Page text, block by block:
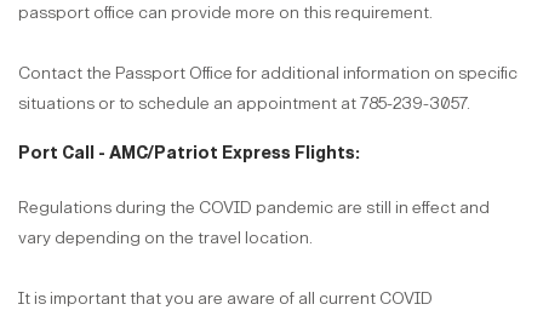
passport office can provide more on this requirement.
Contact the Passport Office for additional information on specific
situations or to schedule an appointment at 785-239-3057.
Port Call - AMC/Patriot Express Flights:
Regulations during the COVID pandemic are still in effect and
vary depending on the travel location.
It is important that you are aware of all current COVID